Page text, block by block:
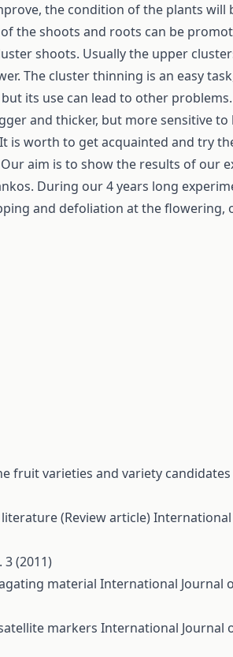
the condition of the plants will
the shoots and roots can be
shoots. Usually the upper
The cluster thinning is an easy
its use can lead to other
and thicker, but more sensitive
is worth to get acquainted and try
aim is to show the results of our
During our 4 years long
and defoliation at the flowering,
fruit varieties and variety candidates
(Review article)
(2011)
material International Journal
markers International Journal